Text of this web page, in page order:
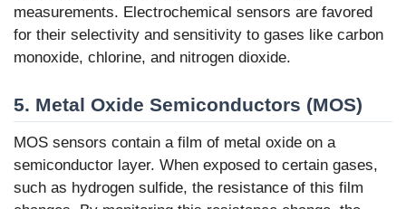
measurements. Electrochemical sensors are favored
for their selectivity and sensitivity to gases like carbon
monoxide, chlorine, and nitrogen dioxide.
5. Metal Oxide Semiconductors (MOS)
MOS sensors contain a film of metal oxide on a
semiconductor layer. When exposed to certain gases,
such as hydrogen sulfide, the resistance of this film